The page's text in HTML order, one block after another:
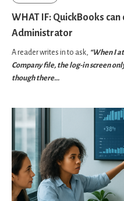
WHAT IF: QuickBooks
Administrator
A reader writes in to ask, “When I
Company file, the log-in screen
though there...